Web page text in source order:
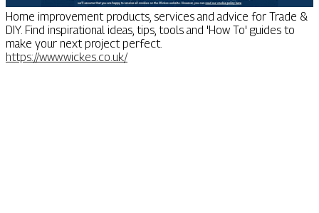
Home improvement products, services and advice for Trade &
DIY. Find inspirational ideas, tips, tools and 'How To' guides to
make your next project perfect.
https://www.wickes.co.uk/